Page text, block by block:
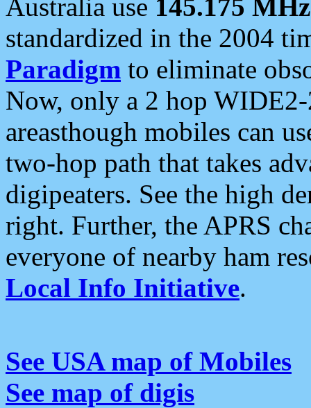
Australia use 145.175 MHz
standardized in the 2004
Paradigm to eliminate
Now, only a 2 hop
areasthough mobiles can
two-hop path that takes
digipeaters. See the high
right. Further, the APRS
everyone of nearby ham
Local Info Initiative.
See USA map of Mobiles
See map of digis